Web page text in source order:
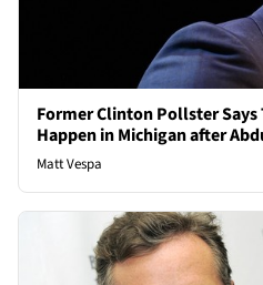
Former Clinton Pollster
Happen in Michigan after
Matt Vespa